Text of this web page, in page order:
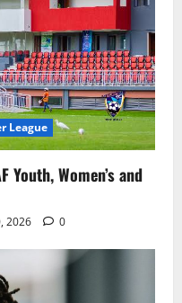
League
Youth, Women’s and
2026 0